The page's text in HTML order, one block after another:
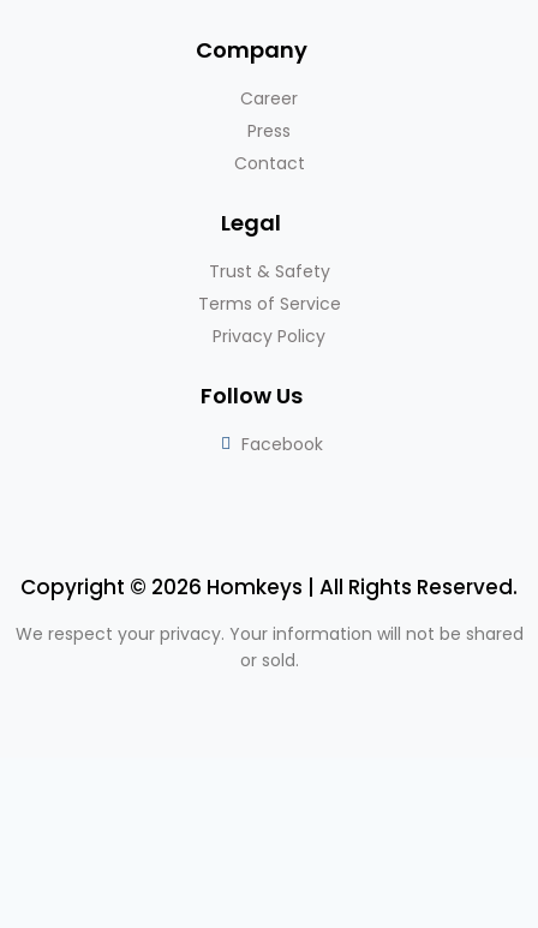
Company
Career
Press
Contact
Legal
Trust & Safety
Terms of Service
Privacy Policy
Follow Us
Facebook
Copyright © 2026 Homkeys | All Rights Reserved.
We respect your privacy. Your information will not be shared
or sold.